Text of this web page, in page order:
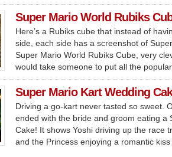
Super Mario World Rubiks
Here’s a Rubiks cube that instead of
side, each side has a screenshot of
Super Mario World Rubiks Cube, very
would take someone to put all the
Super Mario Kart Wedding
Driving a go-kart never tasted so sweet.
ended with the bride and groom eating a
Cake! It shows Yoshi driving up the race
and the Princess enjoying a romantic